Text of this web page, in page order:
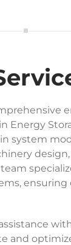
Energy
system
design,
ensuring
and